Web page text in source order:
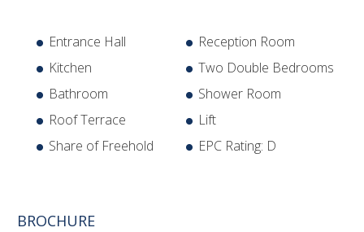
Entrance Hall
Reception Room
Kitchen
Two Double Bedrooms
Bathroom
Shower Room
Roof Terrace
Lift
Share of Freehold
EPC Rating: D
BROCHURE